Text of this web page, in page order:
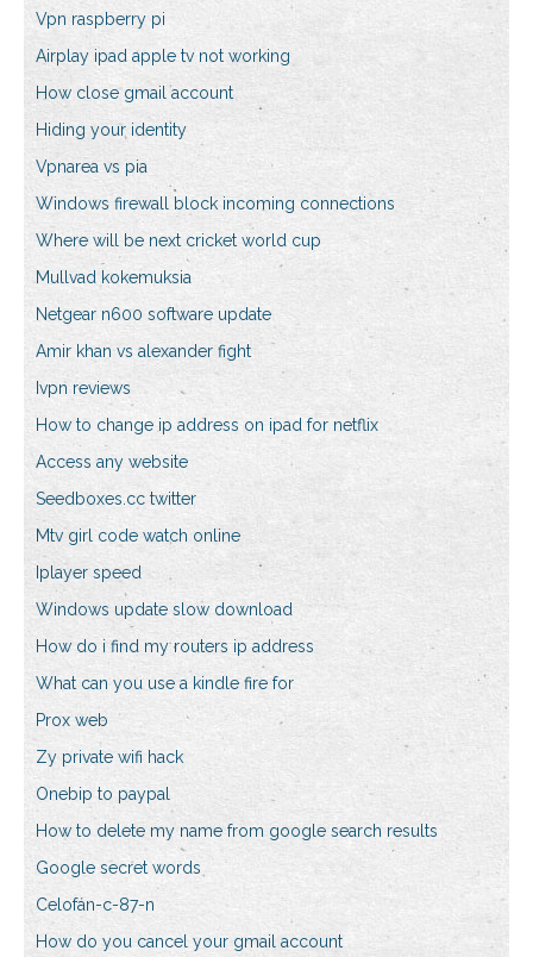
Vpn raspberry pi
Airplay ipad apple tv not working
How close gmail account
Hiding your identity
Vpnarea vs pia
Windows firewall block incoming connections
Where will be next cricket world cup
Mullvad kokemuksia
Netgear n600 software update
Amir khan vs alexander fight
Ivpn reviews
How to change ip address on ipad for netflix
Access any website
Seedboxes.cc twitter
Mtv girl code watch online
Iplayer speed
Windows update slow download
How do i find my routers ip address
What can you use a kindle fire for
Prox web
Zy private wifi hack
Onebip to paypal
How to delete my name from google search results
Google secret words
Celofán-c-87-n
How do you cancel your gmail account